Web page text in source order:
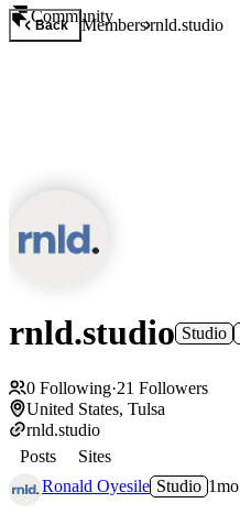
Community
Back Membersrnld.studio
rnld.studio Studio
0 Following·21 Followers
United States, Tulsa
rnld.studio
Posts
Sites
Ronald Oyesile Studio 1mo